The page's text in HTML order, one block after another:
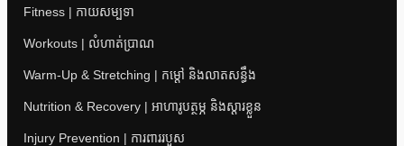
Fitness | កាយសម្បទា
Workouts | លំហាត់ប្រាណ
Warm-Up & Stretching | កម្តៅ និងលាតសន្ធឹង
Nutrition & Recovery | អាហារូបត្ថម្ភ និងស្តារខ្លួន
Injury Prevention | ការពាររបួស